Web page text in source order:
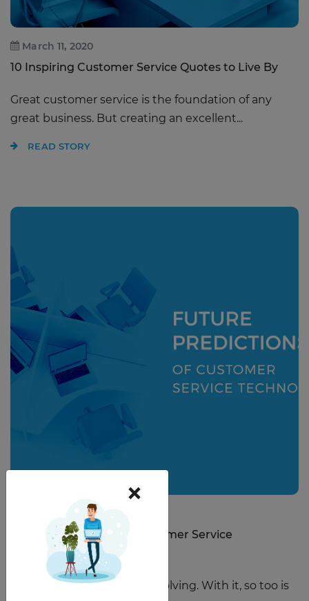
March 11, 2020
10 Inspiring Customer Service Quotes to Live By
Great customer service is the foundation of any
great business. But creating an excellent...
READ STORY
March 6, 2020
Future Predictions of Customer Service
Technology
Technology is constantly evolving. With it, so too is
×